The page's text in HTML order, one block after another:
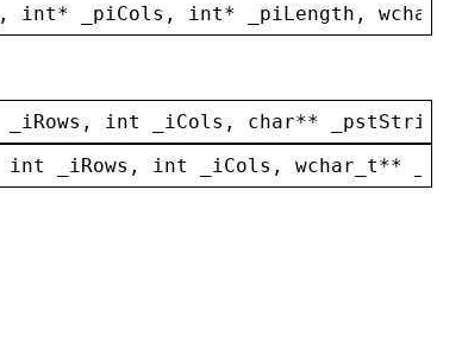
, int* _piCols , int* _piLength , wchar_t
_iRows , int _iCols , char**
_pstStrings
int _iRows , int _iCols , wchar_t**